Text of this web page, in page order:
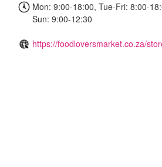
Mon: 9:00-18:00, Tue-Fri: 8:00-
Sun: 9:00-12:30
https://foodloversmarket.co.za/